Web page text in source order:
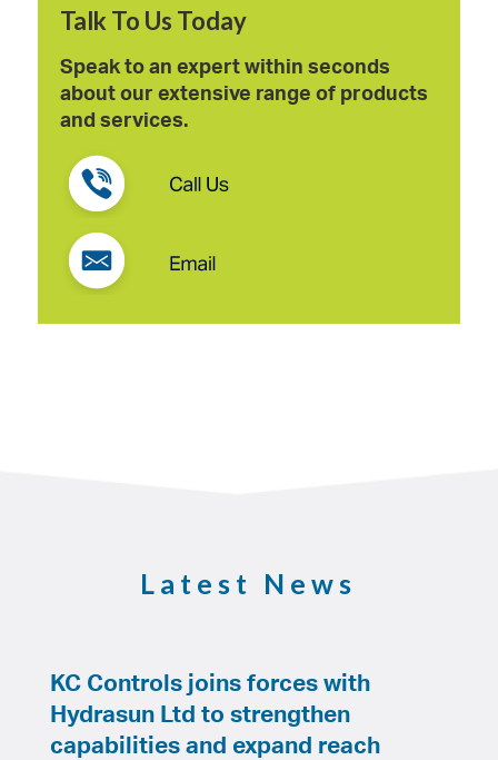
Talk To Us Today
Speak to an expert within seconds
about our extensive range of products
and services.
Latest News
KC Controls joins forces with
Hydrasun Ltd to strengthen
capabilities and expand reach